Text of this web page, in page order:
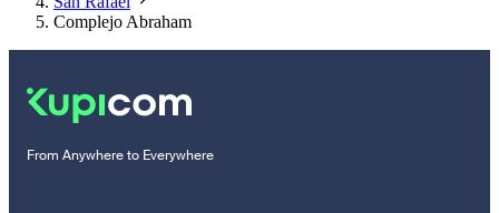
Complejo Abraham
From Anywhere to Everywhere